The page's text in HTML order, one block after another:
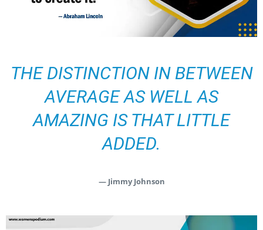
THE DISTINCTION IN BETWEEN
AVERAGE AS WELL AS
AMAZING IS THAT LITTLE
ADDED.
— Jimmy Johnson